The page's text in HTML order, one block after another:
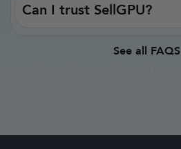
Can I trust SellGPU?
See all FAQS